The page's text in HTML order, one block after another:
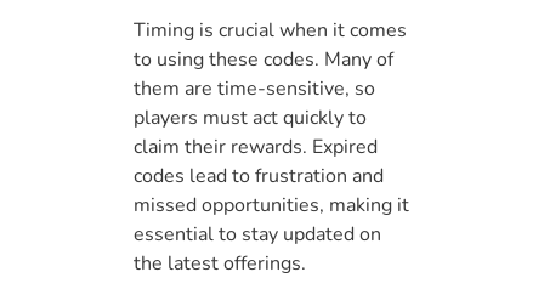
Timing is crucial when it comes
to using these codes. Many of
them are time-sensitive, so
players must act quickly to
claim their rewards. Expired
codes lead to frustration and
missed opportunities, making it
essential to stay updated on
the latest offerings.